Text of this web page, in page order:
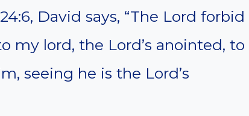
David says, “The Lord forbid
my lord, the Lord’s anointed, to
seeing he is the Lord’s